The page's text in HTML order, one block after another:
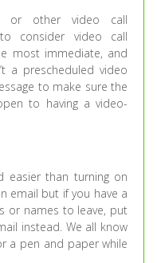
or other video call
consider video call
most immediate, and
a prescheduled video
to make sure the
to having a video-
easier than turning on
email but if you have a
or names to leave, put
instead. We all know
a pen and paper while